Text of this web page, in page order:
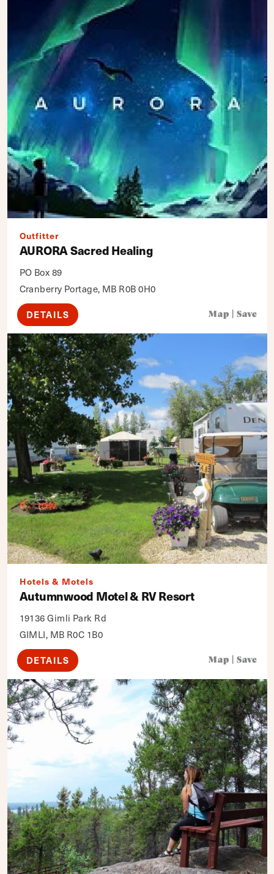
Outfitter
AURORA Sacred Healing
PO Box 89
Cranberry Portage, MB R0B 0H0
DETAILS Map Save
Hotels & Motels
Autumnwood Motel & RV Resort
19136 Gimli Park Rd
GIMLI, MB R0C 1B0
DETAILS Map Save